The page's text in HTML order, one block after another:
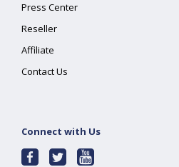
Press Center
Reseller
Affiliate
Contact Us
Connect with Us